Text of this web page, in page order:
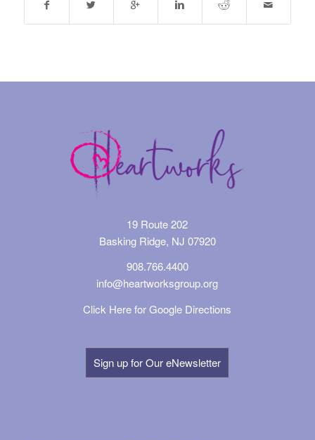
19 Route 202
Basking Ridge, NJ 07920
908.766.4400
info@heartworksgroup.org
Click Here for Google Directions
Sign up for Our eNewsletter